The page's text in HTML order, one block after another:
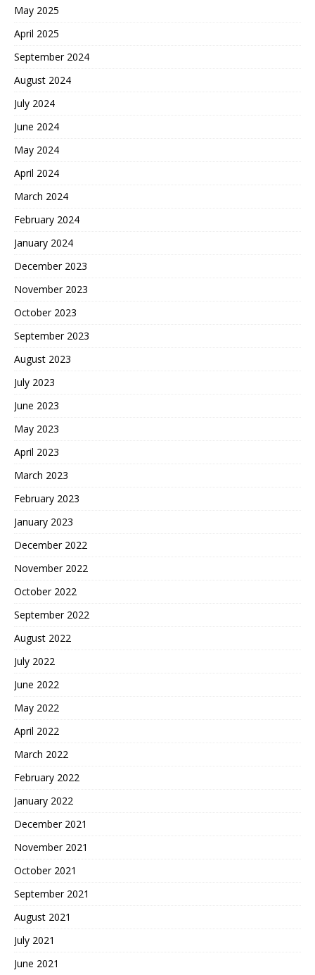
May 2025
April 2025
September 2024
August 2024
July 2024
June 2024
May 2024
April 2024
March 2024
February 2024
January 2024
December 2023
November 2023
October 2023
September 2023
August 2023
July 2023
June 2023
May 2023
April 2023
March 2023
February 2023
January 2023
December 2022
November 2022
October 2022
September 2022
August 2022
July 2022
June 2022
May 2022
April 2022
March 2022
February 2022
January 2022
December 2021
November 2021
October 2021
September 2021
August 2021
July 2021
June 2021